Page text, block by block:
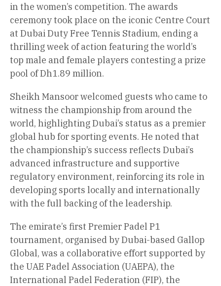
in the women’s competition. The awards
ceremony took place on the iconic Centre Court
at Dubai Duty Free Tennis Stadium, ending a
thrilling week of action featuring the world’s
top male and female players contesting a prize
pool of Dh1.89 million.
Sheikh Mansoor welcomed guests who came to
witness the championship from around the
world, highlighting Dubai’s status as a premier
global hub for sporting events. He noted that
the championship’s success reflects Dubai’s
advanced infrastructure and supportive
regulatory environment, reinforcing its role in
developing sports locally and internationally
with the full backing of the leadership.
The emirate’s first Premier Padel P1
tournament, organised by Dubai-based Gallop
Global, was a collaborative effort supported by
the UAE Padel Association (UAEPA), the
International Padel Federation (FIP), the